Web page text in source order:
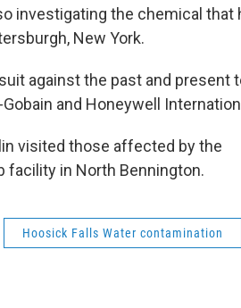
investigating the chemical that
New York.
against the past and present
and Honeywell
visited those affected by the
facility in North Bennington.
Hoosick Falls Water contamination